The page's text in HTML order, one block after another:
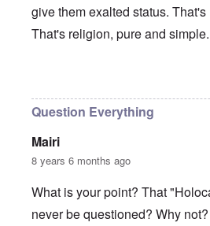
give them exalted status.
That's religion, pure and simple.
Question Everything
Mairi
8 years 6 months ago
What is your point? That
never be questioned? Why